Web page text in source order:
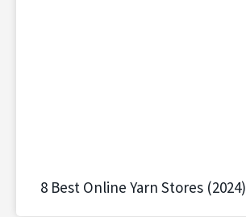
8 Best Online Yarn Stores (2024)